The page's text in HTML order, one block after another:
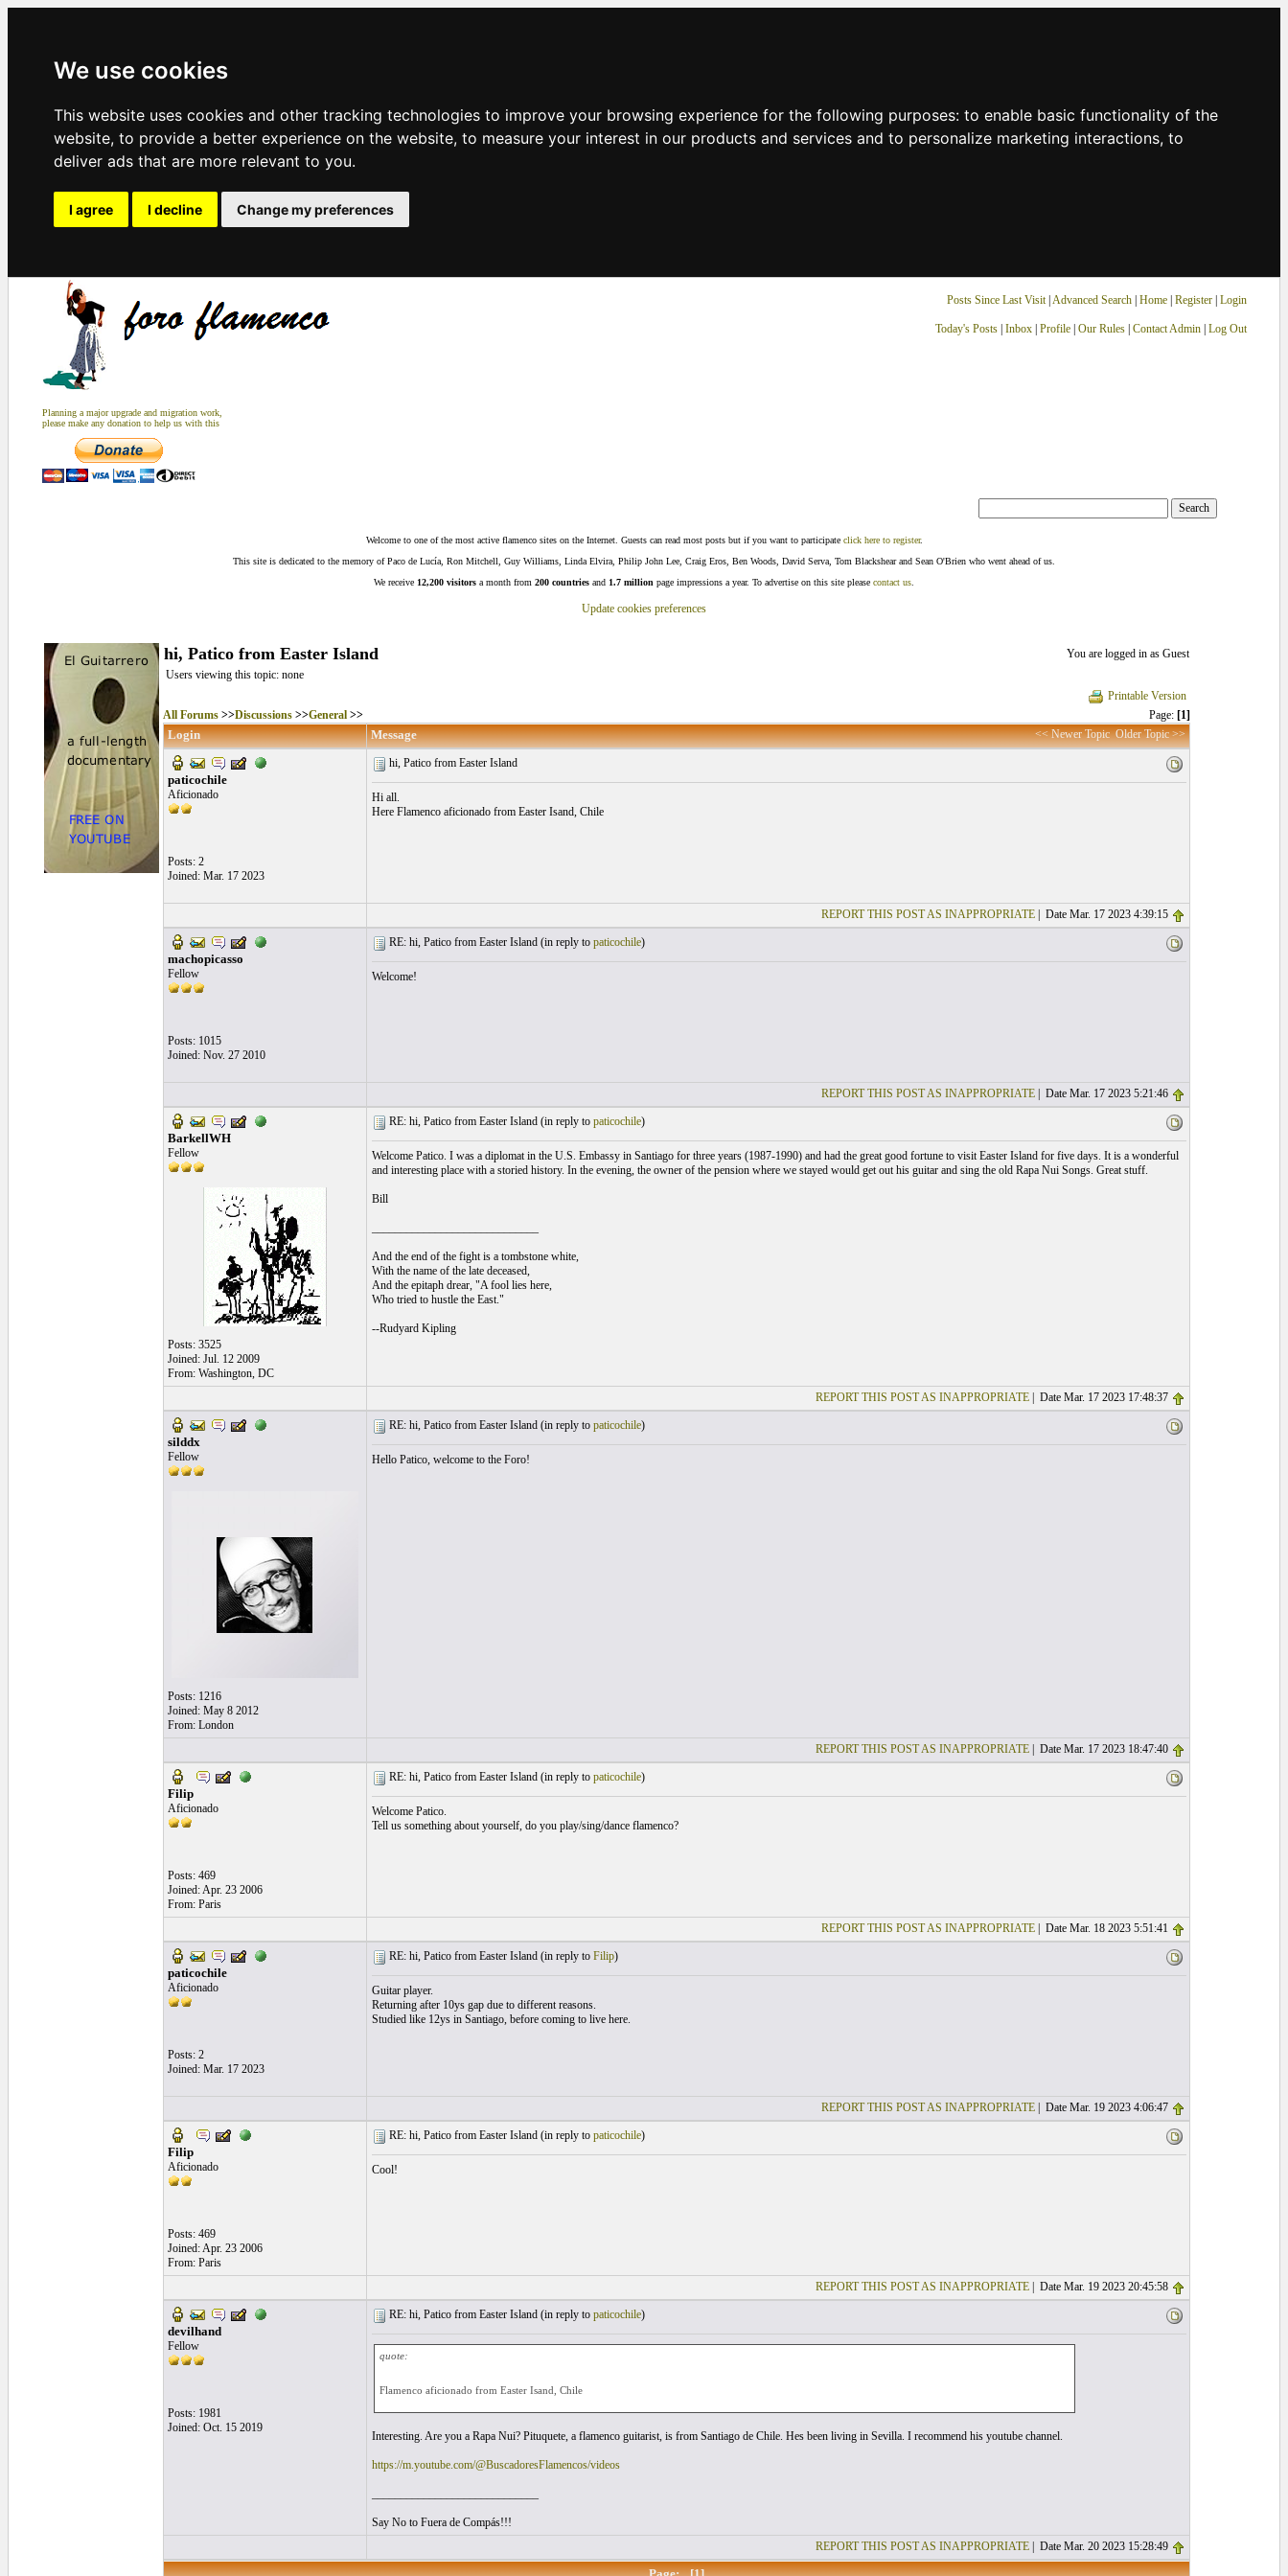
We use cookies
This website uses cookies and other tracking technologies to improve your browsing experience for the following purposes: to enable basic functionality of the
website, to provide a better experience on the website, to measure your interest in our products and services and to personalize marketing interactions, to
deliver ads that are more relevant to you.
I agree I decline Change my preferences
Planning a major upgrade and migration work,
please make any donation to help us with this
Posts Since Last Visit| Advanced Search| Home| Register Login
Today's Posts| Inbox| Profile| Our Rules| Contact Admin| Log Out
Welcome to one of the most active flamenco sites on the Internet. Guests can read most posts but if you want to participate click here to register.
This site is dedicated to the memory of Paco de Lucía, Ron Mitchell, Guy Williams, Linda Elvira, Philip John Lee, Craig Eros, Ben Woods, David Serva, Tom Blackshear and Sean O'Brien who went ahead of us.
We receive 12,200 visitors a month from 200 countries and 1.7 million page impressions a year. To advertise on this site please contact us
Update cookies preferences
hi, Patico from Easter Island
You are logged in as Guest
Users viewing this topic: none
Printable Version
All Forums>>Discussions>>General>> Page: [1]
Login Message << Newer Topic Older Topic >>
paticochile
Aficionado
Posts: 2
Joined: Mar. 17 2023
hi, Patico from Easter Island
Hi all.
Here Flamenco aficionado from Easter Isand, Chile
REPORT THIS POST AS INAPPROPRIATE| Date Mar. 17 2023 4:39:15
machopicasso
Fellow
Posts: 1015
Joined: Nov. 27 2010
RE: hi, Patico from Easter Island (in reply to paticochile)
Welcome!
REPORT THIS POST AS INAPPROPRIATE| Date Mar. 17 2023 5:21:46
BarkellWH
Fellow
Posts: 3525
Joined: Jul. 12 2009
From: Washington, DC
RE: hi, Patico from Easter Island (in reply to paticochile)
Welcome Patico. I was a diplomat in the U.S. Embassy in Santiago for three years (1987-1990) and had the great good fortune to visit Easter Island for five days. It is a wonderful
and interesting place with a storied history. In the evening, the owner of the pension where we stayed would get out his guitar and sing the old Rapa Nui Songs. Great stuff.
Bill
And the end of the fight is a tombstone white,
With the name of the late deceased,
And the epitaph drear, "A fool lies here,
Who tried to hustle the East."
--Rudyard Kipling
REPORT THIS POST AS INAPPROPRIATE| Date Mar. 17 2023 17:48:37
silddx
Fellow
Posts: 1216
Joined: May 8 2012
From: London
RE: hi, Patico from Easter Island (in reply to paticochile)
Hello Patico, welcome to the Foro!
REPORT THIS POST AS INAPPROPRIATE| Date Mar. 17 2023 18:47:40
Filip
Aficionado
Posts: 469
Joined: Apr. 23 2006
From: Paris
RE: hi, Patico from Easter Island (in reply to paticochile)
Welcome Patico.
Tell us something about yourself, do you play/sing/dance flamenco?
REPORT THIS POST AS INAPPROPRIATE| Date Mar. 18 2023 5:51:41
paticochile
Aficionado
Posts: 2
Joined: Mar. 17 2023
RE: hi, Patico from Easter Island (in reply to Filip)
Guitar player.
Returning after 10ys gap due to different reasons.
Studied like 12ys in Santiago, before coming to live here.
REPORT THIS POST AS INAPPROPRIATE| Date Mar. 19 2023 4:06:47
Filip
Aficionado
Posts: 469
Joined: Apr. 23 2006
From: Paris
RE: hi, Patico from Easter Island (in reply to paticochile)
Cool!
REPORT THIS POST AS INAPPROPRIATE| Date Mar. 19 2023 20:45:58
devilhand
Fellow
Posts: 1981
Joined: Oct. 15 2019
RE: hi, Patico from Easter Island (in reply to paticochile)
quote:
Flamenco aficionado from Easter Isand, Chile
Interesting. Are you a Rapa Nui? Pituquete, a flamenco guitarist, is from Santiago de Chile. Hes been living in Sevilla. I recommend his youtube channel.
https://m.youtube.com/@BuscadoresFlamencos/videos
Say No to Fuera de Compás!!!
REPORT THIS POST AS INAPPROPRIATE| Date Mar. 20 2023 15:28:49